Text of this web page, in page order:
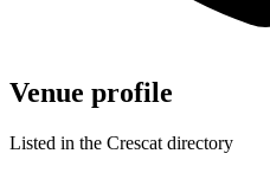
Venue profile
Listed in the Crescat directory